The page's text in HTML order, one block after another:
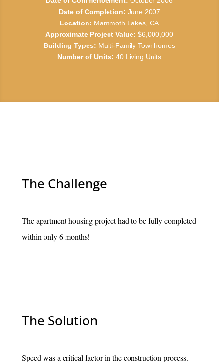
Date of Completion: June 2007
Location: Mammoth Lakes, CA
Approximate Project Value: $6,000,000
Building Types: Multi-Family Townhomes
Number of Units: 40 Living Units
The Challenge
The apartment housing project had to be fully completed
within only 6 months!
The Solution
Speed was a critical factor in the construction process.